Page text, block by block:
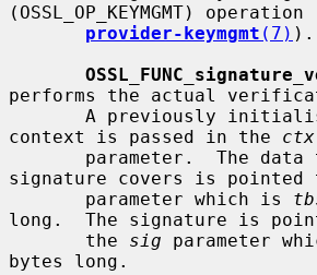
(OSSL_OP_KEYMGMT)
provider-keymgmt (7) ).
performs the actual
context is passed in the ctx
signature covers is pointed
       parameter which is
long.  The signature is
       the
sig parameter
bytes long.